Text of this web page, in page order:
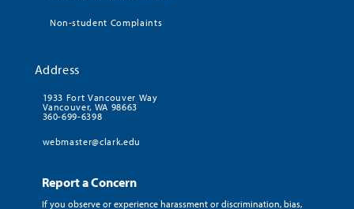
Non-student Complaints
Address
1933 Fort Vancouver Way
Vancouver, WA 98663
360-699-6398
webmaster@clark.edu
Report a Concern
If you observe or experience harassment or discrimination, bias,